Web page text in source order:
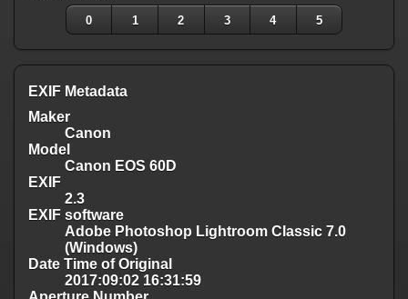
0 1 2 3 4 5
EXIF Metadata
Maker
Canon
Model
Canon EOS 60D
EXIF
2.3
EXIF software
Adobe Photoshop Lightroom Classic 7.0
(Windows)
Date Time of Original
2017:09:02 16:31:59